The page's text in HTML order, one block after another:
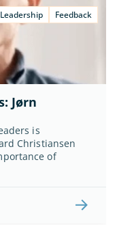
Feedback
Jørn
is
Christiansen
of